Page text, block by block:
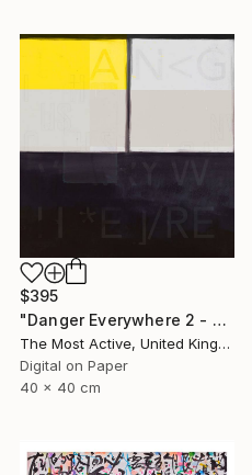
$395
"Danger Everywhere 2 - Limited Edition of 1" Print
The Most Active, United Kingdom
Digital on Paper
40 x 40 cm